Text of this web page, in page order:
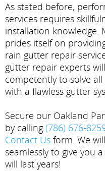
As stated before,
services requires
installation knowledge.
prides itself on
rain gutter repair
gutter repair experts
competently to solve
with a flawless gutter
Secure our Oakland
by calling (786) 676-
Contact Us form. We
seamlessly to give you
will last years!